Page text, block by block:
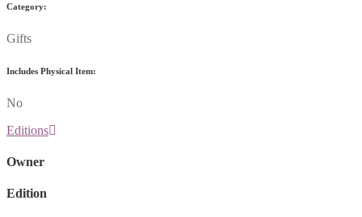
Category:
Gifts
Includes Physical Item:
No
Editions
Owner
Edition